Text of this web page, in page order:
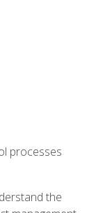
processes
the